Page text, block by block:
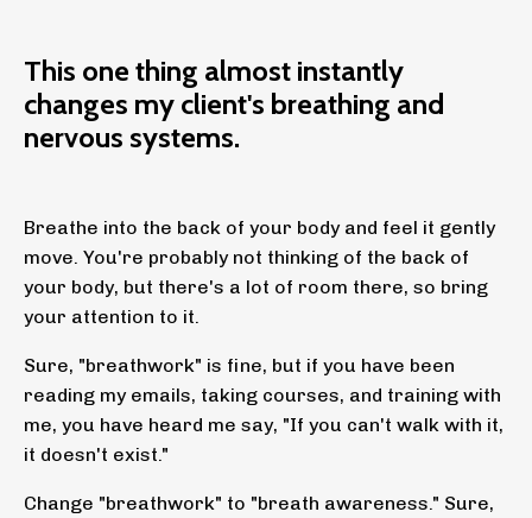
This one thing almost instantly
changes my client's breathing and
nervous systems.
Breathe into the back of your body and feel it gently
move. You're probably not thinking of the back of
your body, but there's a lot of room there, so bring
your attention to it.
Sure, "breathwork" is fine, but if you have been
reading my emails, taking courses, and training with
me, you have heard me say, "If you can't walk with it,
it doesn't exist."
Change "breathwork" to "breath awareness." Sure,